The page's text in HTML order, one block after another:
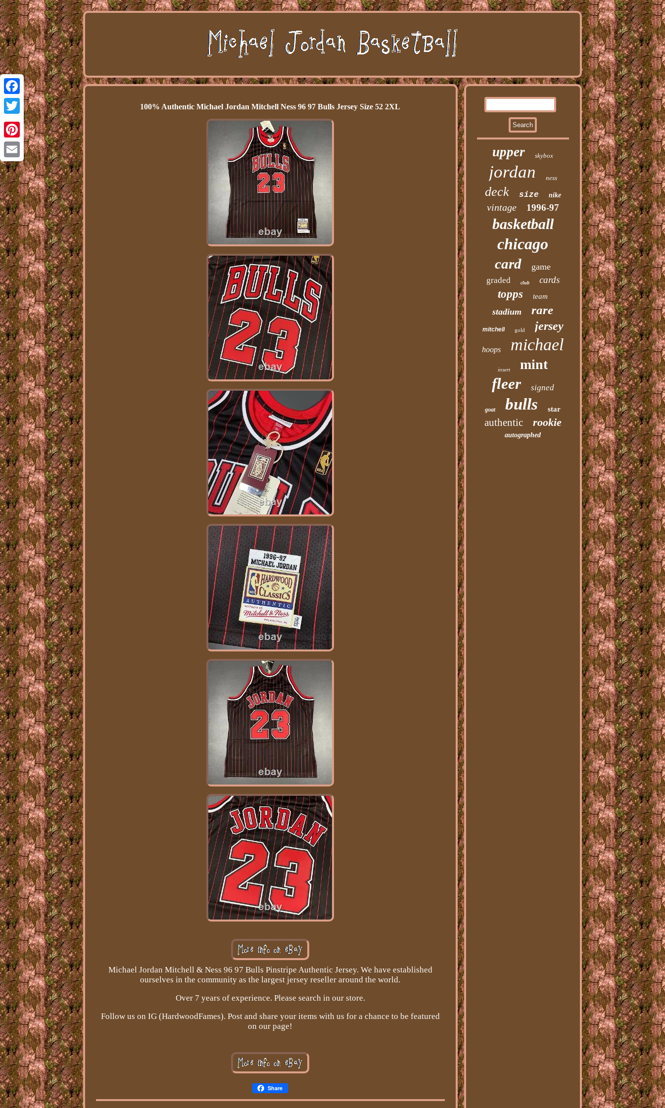
Facebook
Twitter
Pinterest
Email
100% Authentic Michael Jordan Mitchell Ness 96 97 Bulls Jersey Size 52 2XL
Michael Jordan Mitchell & Ness 96 97 Bulls Pinstripe Authentic Jersey. We have established
ourselves in the community as the largest jersey reseller around the world.
Over 7 years of experience. Please search in our store.
Follow us on IG (HardwoodFames). Post and share your items with us for a chance to be featured
on our page!
Share
upper skybox
jordan ness
deck size nike
vintage 1996-97
basketball
chicago
card game
graded club cards
topps team
stadium rare
mitchell gold jersey
hoops michael
insert mint
fleer signed
goat bulls star
authentic rookie
autographed